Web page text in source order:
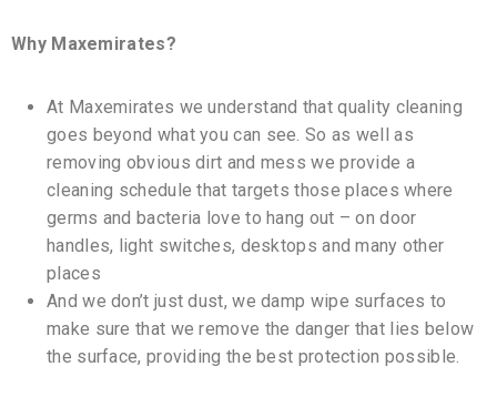
Why Maxemirates?
At Maxemirates we understand that quality cleaning
goes beyond what you can see. So as well as
removing obvious dirt and mess we provide a
cleaning schedule that targets those places where
germs and bacteria love to hang out – on door
handles, light switches, desktops and many other
places
And we don’t just dust, we damp wipe surfaces to
make sure that we remove the danger that lies below
the surface, providing the best protection possible.